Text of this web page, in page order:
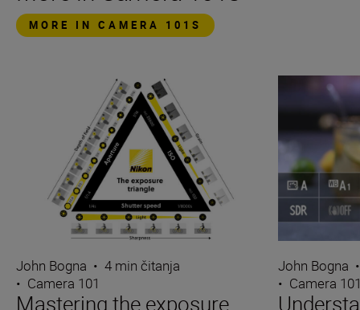
MORE IN CAMERA 101S
John Bogna • 4 min čitanja
• Camera 101
Mastering the exposure
John Bogna •
• Camera